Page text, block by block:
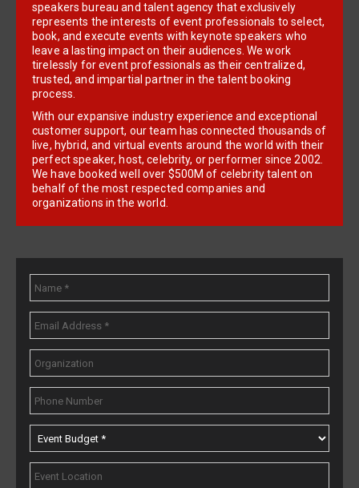
speakers bureau and talent agency that exclusively
represents the interests of event professionals to select,
book, and execute events with keynote speakers who
leave a lasting impact on their audiences. We work
tirelessly for event professionals as their centralized,
trusted, and impartial partner in the talent booking
process.
With our expansive industry experience and exceptional
customer support, our team has connected thousands of
live, hybrid, and virtual events around the world with their
perfect speaker, host, celebrity, or performer since 2002.
We have booked well over $500M of celebrity talent on
behalf of the most respected companies and
organizations in the world.